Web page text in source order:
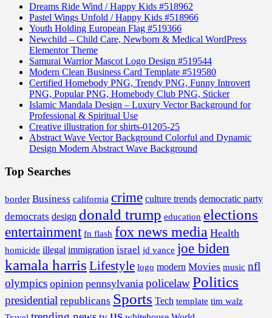
Dreams Ride Wind / Happy Kids #518962
Pastel Wings Unfold / Happy Kids #518966
Youth Holding European Flag #519366
Newchild – Child Care, Newborn & Medical WordPress
Elementor Theme
Samurai Warrior Mascot Logo Design #519544
Modern Clean Business Card Template #519580
Certified Homebody PNG, Trendy PNG, Funny Introvert
PNG, Popular PNG, Homebody Club PNG, Sticker
Islamic Mandala Design – Luxury Vector Background for
Professional & Spiritual Use
Creative illustration for shirts-01205-25
Abstract Wave Vector Background Colorful and Dynamic
Design Modern Abstract Wave Background
Top Searches
border Business california crime culture trends democratic party
democrats design donald trump education elections
entertainment fn flash fox news media Health
homicide illegal immigration israel jd vance joe biden
kamala harris Lifestyle logo modern Movies music nfl
olympics opinion pennsylvania policelawPolitics
presidential republicans Sports Tech template tim walz